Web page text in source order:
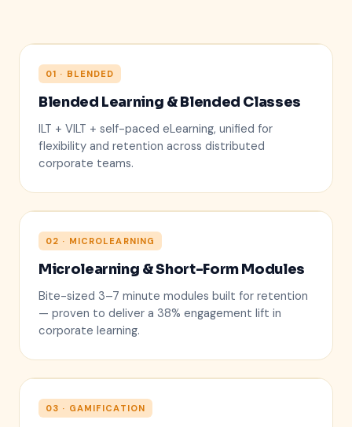
01 · BLENDED
Blended Learning & Blended Classes
ILT + VILT + self-paced eLearning, unified for
flexibility and retention across distributed
corporate teams.
5 min
02 · MICROLEARNING
Microlearning & Short-Form Modules
Bite-sized 3–7 minute modules built for retention
— proven to deliver a 38% engagement lift in
corporate learning.
03 · GAMIFICATION